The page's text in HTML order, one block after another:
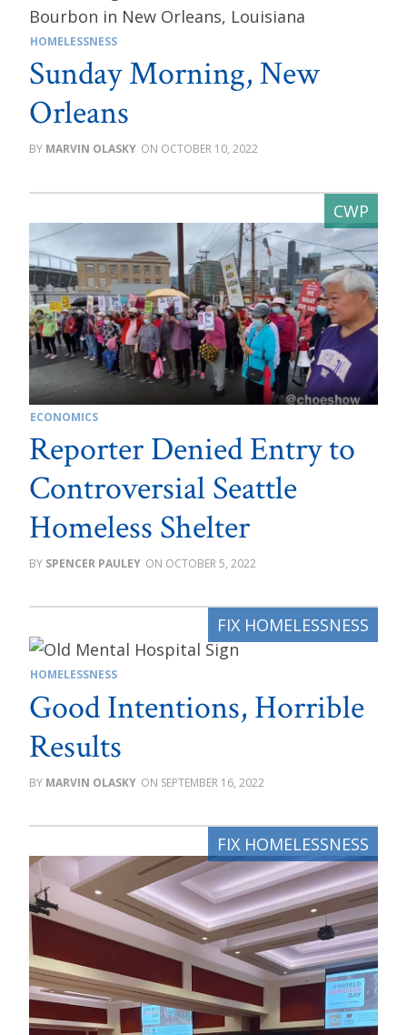
HOMELESSNESS
Sunday Morning, New
Orleans
MARVIN OLASKY OCTOBER 10, 2022
ECONOMICS
Reporter Denied Entry to
Controversial Seattle
Homeless Shelter
SPENCER PAULEY OCTOBER 5, 2022
HOMELESSNESS
Good Intentions, Horrible
Results
MARVIN OLASKY SEPTEMBER 16, 2022